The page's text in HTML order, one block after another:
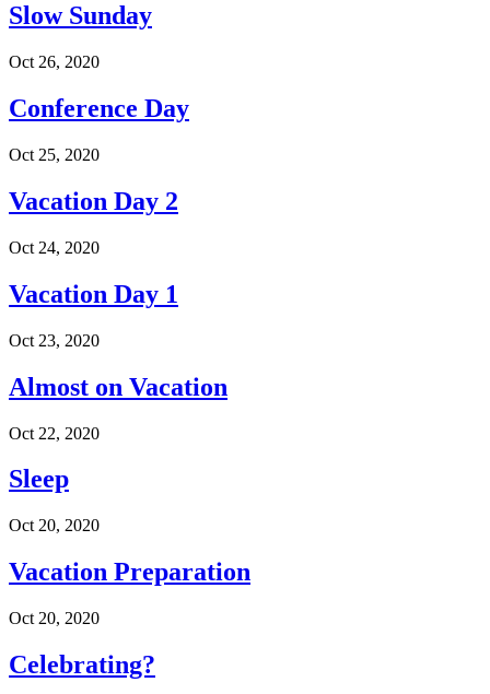
Slow Sunday
Oct 26, 2020
Conference Day
Oct 25, 2020
Vacation Day 2
Oct 24, 2020
Vacation Day 1
Oct 23, 2020
Almost on Vacation
Oct 22, 2020
Sleep
Oct 20, 2020
Vacation Preparation
Oct 20, 2020
Celebrating?